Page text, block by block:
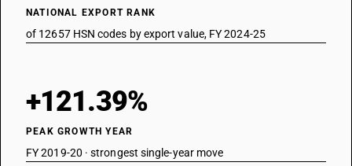
NATIONAL EXPORT RANK
of 12657 HSN codes by export value, FY 2024-25
+121.39%
PEAK GROWTH YEAR
FY 2019-20 · strongest single-year move